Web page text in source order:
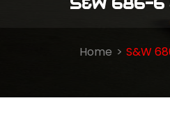
Home S&W